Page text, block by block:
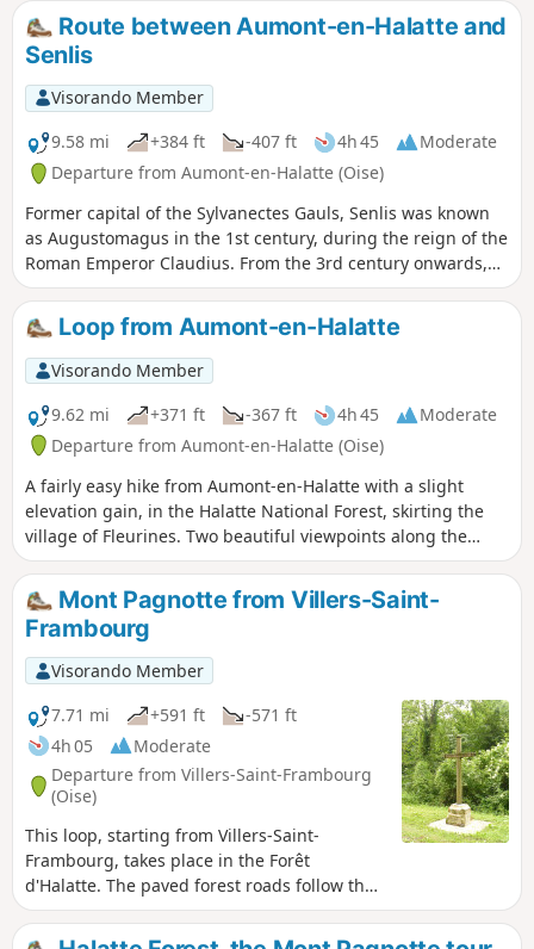
offers some beautiful views.
Route between Aumont-en-Halatte and
Senlis
Visorando Member
9.58 mi
+384 ft -407 ft 4h 45
Moderate
Departure from Aumont-en-Halatte (Oise)
Former capital of the Sylvanectes Gauls, Senlis was known
as Augustomagus in the 1st century, during the reign of the
Roman Emperor Claudius. From the 3rd century onwards,
thanks to its walls, the Gallo-Roman enclosure of Senlis was
one of the best-preserved in northern Gaul. The date of
construction has still not been determined. What remains
certain, as was already established in the 19th century, is
that the fortifications were built after the passage of the
Germanic hordes in 275–276, and after the year 278,
withstanding the barbarian invasions and later the Norman
raids. Senlis boasts a history spanning ten centuries of
virtually uninterrupted royal presence. The town was the
site of a Merovingian and later Carolingian castle or palace
from the early Middle Ages onwards; although it has
completely disappeared and there is no definitive
archaeological evidence, it is mentioned in numerous
ancient deeds and documents.
Loop from Aumont-en-Halatte
Visorando Member
9.62 mi
+371 ft -367 ft 4h 45
Moderate
Departure from Aumont-en-Halatte (Oise)
A fairly easy hike from Aumont-en-Halatte with a slight
elevation gain, in the Halatte National Forest, skirting the
village of Fleurines. Two beautiful viewpoints along the
route, best enjoyed in summer when the weather is warm.
Mont Pagnotte from Villers-Saint-
Frambourg
Visorando Member
7.71 mi
+591 ft
-571 ft
4h 05
Moderate
Departure from Villers-Saint-Frambourg
(Oise)
This loop, starting from Villers-Saint-
Frambourg, takes place in the Forêt
d'Halatte. The paved forest roads follow the
dirt tracks. We climb Mont Pagnotte via the
south face. After a long descent, we go